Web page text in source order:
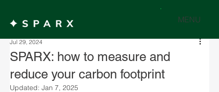
MENU
SPARX: how to measure and
reduce your carbon footprint
Jul 29, 2024
Updated: Jan 7, 2025